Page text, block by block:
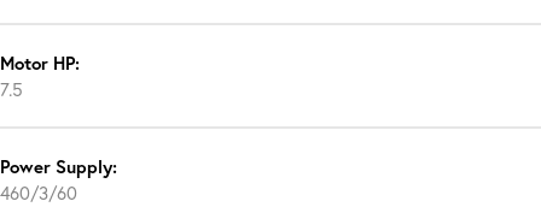
Motor HP:
7.5
Power Supply:
460/3/60